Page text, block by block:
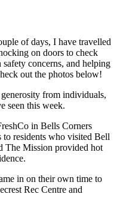
of days, I have travelled
on doors to check
concerns, and helping
out the photos below!
from individuals,
seen this week.
in Bells Corners
to residents who visited Bell
The Mission provided hot
in on their own time to
Rec Centre and